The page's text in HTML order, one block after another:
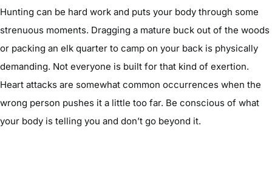
Hunting can be hard work and puts your body through some
strenuous moments. Dragging a mature buck out of the woods
or packing an elk quarter to camp on your back is physically
demanding. Not everyone is built for that kind of exertion.
Heart attacks are somewhat common occurrences when the
wrong person pushes it a little too far. Be conscious of what
your body is telling you and don’t go beyond it.